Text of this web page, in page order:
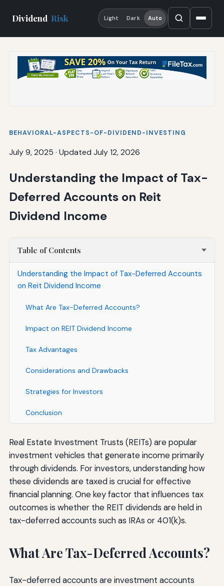
Dividend Risk Light Dark Auto
BEHAVIORAL-ASPECTS-OF-DIVIDEND-INVESTING
July 9, 2025 · Updated July 12, 2026
Understanding the Impact of Tax-
Deferred Accounts on Reit
Dividend Income
Table of Contents
Understanding the Impact of Tax-Deferred Accounts
on Reit Dividend Income
What Are Tax-Deferred Accounts?
Impact on REIT Dividend Income
Tax Advantages
Considerations and Drawbacks
Strategies for Investors
Conclusion
Real Estate Investment Trusts (REITs) are popular
investment vehicles that generate income primarily
through dividends. For investors, understanding how
these dividends are taxed is crucial for effective
financial planning. One key factor that influences tax
outcomes is whether the REIT dividends are held in
tax-deferred accounts such as IRAs or 401(k)s.
What Are Tax-Deferred Accounts?
Tax-deferred accounts are investment accounts